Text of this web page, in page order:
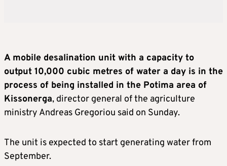
A mobile desalination unit with a capacity to
output 10,000 cubic metres of water a day is in the
process of being installed in the Potima area of
Kissonerga, director general of the agriculture
ministry Andreas Gregoriou said on Sunday.
The unit is expected to start generating water from
September.